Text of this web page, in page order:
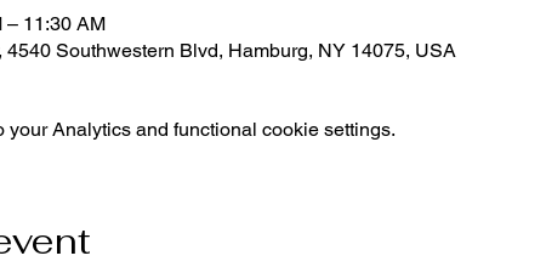
– 11:30 AM
4540 Southwestern Blvd, Hamburg, NY 14075, USA
Analytics and functional cookie settings.